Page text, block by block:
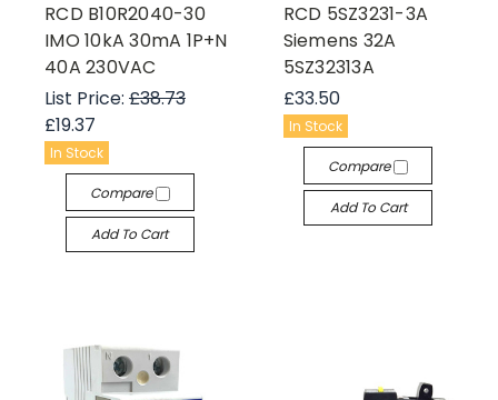
RCD B10R2040-30
IMO 10kA 30mA 1P+N
40A 230VAC
List Price: £38.73
£19.37
In Stock
Compare
Add To Cart
RCD 5SZ3231-3A
Siemens 32A
5SZ32313A
£33.50
In Stock
Compare
Add To Cart